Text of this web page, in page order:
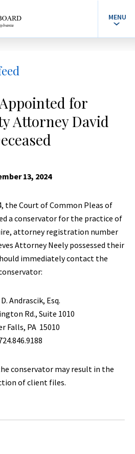
MENU
for
Attorney David
13, 2024
the Court of Common Pleas of
a conservator for the practice of
attorney registration number
Attorney Neely possessed their
immediately contact the
Andrascik, Esq.
Rd., Suite 1010
Falls, PA 15010
conservator may result in the
of client files.